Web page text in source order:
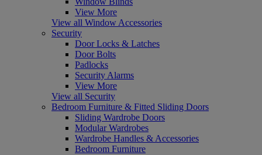
View More
View all Window Accessories
Security
Door Locks & Latches
Door Bolts
Padlocks
Security Alarms
View More
View all Security
Bedroom Furniture & Fitted Sliding Doors
Sliding Wardrobe Doors
Modular Wardrobes
Wardrobe Handles & Accessories
Bedroom Furniture